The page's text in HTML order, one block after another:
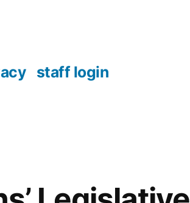
staff login